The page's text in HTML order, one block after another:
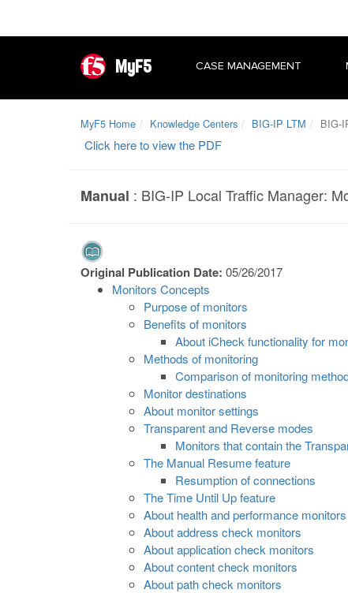
MyF5 CASE MANAGEMENT
MyF5 Home Knowledge Centers BIG-IP LTM BIG-
Click here to view the PDF
Manual : BIG-IP Local Traffic Manager:
Original Publication Date: 05/26/2017
Monitors Concepts
Purpose of monitors
Benefits of monitors
About iCheck functionality for
Methods of monitoring
Comparison of monitoring
Monitor destinations
About monitor settings
Transparent and Reverse modes
Monitors that contain the
The Manual Resume feature
Resumption of connections
The Time Until Up feature
About health and performance monitors
About address check monitors
About application check monitors
About content check monitors
About path check monitors